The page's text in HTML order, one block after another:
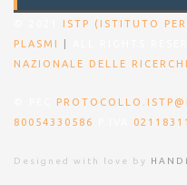
ISTP (ISTITUTO
PLASMI
NAZIONALE DELLE
80054330586
Designed with love by